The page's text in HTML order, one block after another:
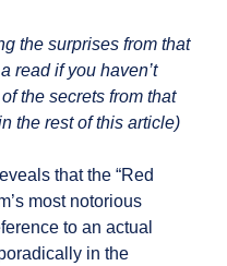
the surprises from that
read if you haven’t
the secrets from that
the rest of this article)
that the “Red
most notorious
to an actual
in the